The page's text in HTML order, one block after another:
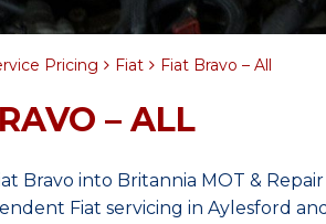
Pricing Fiat Fiat Bravo – All
– ALL
Bravo into Britannia MOT &
Fiat servicing in Aylesford